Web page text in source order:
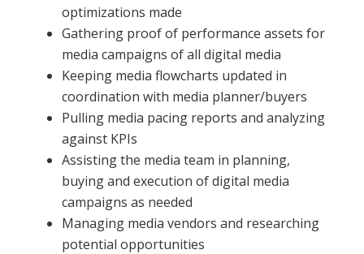
optimizations made
Gathering proof of performance assets for
media campaigns of all digital media
Keeping media flowcharts updated in
coordination with media planner/buyers
Pulling media pacing reports and analyzing
against KPIs
Assisting the media team in planning,
buying and execution of digital media
campaigns as needed
Managing media vendors and researching
potential opportunities